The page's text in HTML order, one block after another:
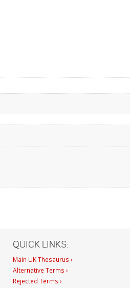
QUICK LINKS:
Main UK Thesaurus ›
Alternative Terms ›
Rejected Terms ›